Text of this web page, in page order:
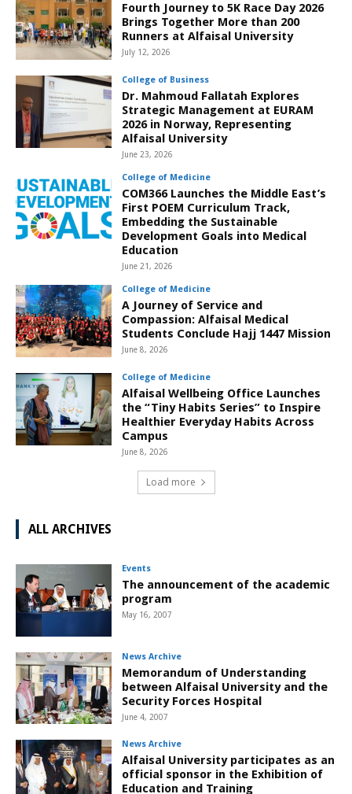
Fourth Journey to 5K Race Day 2026
Brings Together More than 200
Runners at Alfaisal University
July 12, 2026
College of Business
Dr. Mahmoud Fallatah Explores
Strategic Management at EURAM
2026 in Norway, Representing
Alfaisal University
June 23, 2026
College of Medicine
COM366 Launches the Middle East’s
First POEM Curriculum Track,
Embedding the Sustainable
Development Goals into Medical
Education
June 21, 2026
College of Medicine
A Journey of Service and
Compassion: Alfaisal Medical
Students Conclude Hajj 1447 Mission
June 8, 2026
College of Medicine
Alfaisal Wellbeing Office Launches
the “Tiny Habits Series” to Inspire
Healthier Everyday Habits Across
Campus
June 8, 2026
Load more
ALL ARCHIVES
Events
The announcement of the academic
program
May 16, 2007
News Archive
Memorandum of Understanding
between Alfaisal University and the
Security Forces Hospital
June 4, 2007
News Archive
Alfaisal University participates as an
official sponsor in the Exhibition of
Education and Training